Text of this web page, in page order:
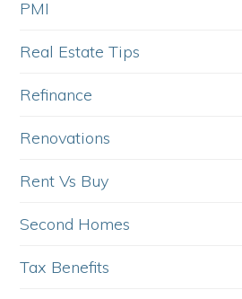
PMI
Real Estate Tips
Refinance
Renovations
Rent Vs Buy
Second Homes
Tax Benefits